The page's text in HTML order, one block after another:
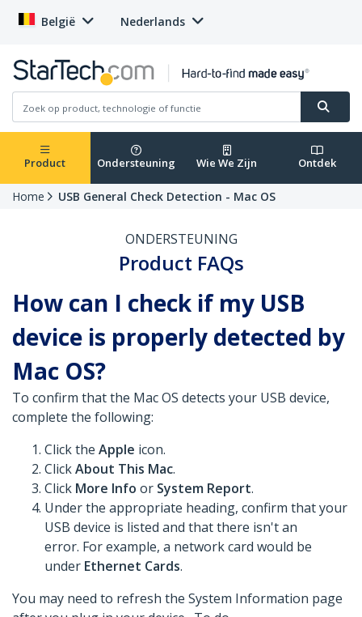
België Nederlands
Product Ondersteuning Wie We Zijn Ontdek
Home USB General Check Detection - Mac OS
ONDERSTEUNING
Product FAQs
How can I check if my USB
device is properly detected by
Mac OS?
To confirm that the Mac OS detects your USB device,
complete the following:
Click the Apple icon.
ClickAbout This Mac.
Click More Info or System Report.
Under the appropriate heading, confirm that your
USB device is listed and that there isn't an
error. For example, a network card would be
under Ethernet Cards.
You may need to refresh the System Information page